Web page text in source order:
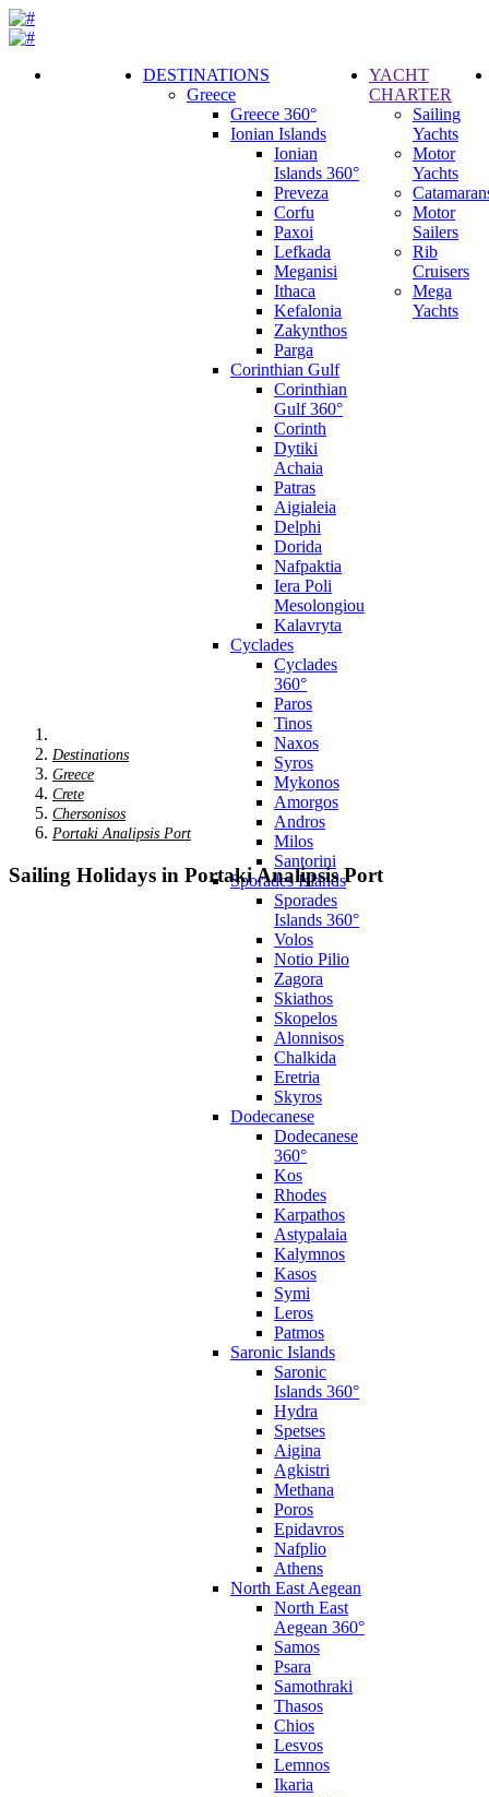
DESTINATIONS
Greece
Greece 360°
Ionian Islands
Ionian
Islands 360°
Preveza
Corfu
Paxoi
Lefkada
Meganisi
Ithaca
Kefalonia
Zakynthos
Parga
Corinthian Gulf
Corinthian
Gulf 360°
Corinth
Dytiki
Achaia
Patras
Aigialeia
Delphi
Dorida
Nafpaktia
Iera Poli
Mesolongiou
Kalavryta
Cyclades
Cyclades
360°
Paros
Tinos
Naxos
Syros
Mykonos
Amorgos
Andros
Milos
Santorini
Sporades Islands
Sporades
Islands 360°
Volos
Notio Pilio
Zagora
Skiathos
Skopelos
Alonnisos
Chalkida
Eretria
Skyros
Dodecanese
Dodecanese
360°
Kos
Rhodes
Karpathos
Astypalaia
Kalymnos
Kasos
Symi
Leros
Patmos
Saronic Islands
Saronic
Islands 360°
Hydra
Spetses
Aigina
Agkistri
Methana
Poros
Epidavros
Nafplio
Athens
North East Aegean
North East
Aegean 360°
Samos
Psara
Samothraki
Thasos
Chios
Lesvos
Lemnos
Ikaria
YACHT
CHARTER
Sailing
Yachts
Motor
Yachts
Motor
Sailers
Rib
Cruisers
Mega
Yachts
Destinations
Greece
Crete
Chersonisos
Portaki Analipsis Port
Sailing Holidays in Portaki Analipsis Port